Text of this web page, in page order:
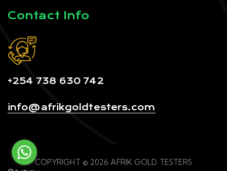
Contact Info
+254 738 630 742
info@afrikgoldtesters.com
COPYRIGHT © 2026 AFRIK GOLD TESTERS